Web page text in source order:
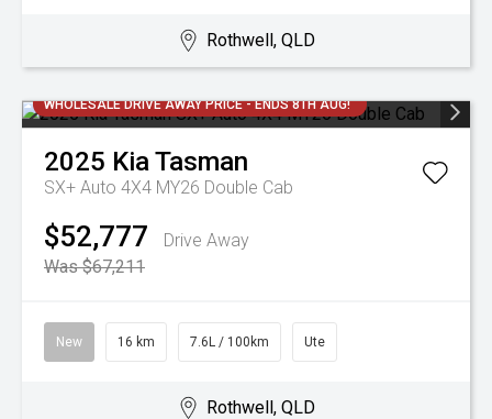
Rothwell, QLD
WHOLESALE DRIVE AWAY PRICE - ENDS 8TH AUG!
2025 KiaTasman
SX+ Auto 4X4 MY26 Double Cab
$52,777
Drive Away
Was $67,211
New 16 km 7.6L / 100km Ute
Rothwell, QLD